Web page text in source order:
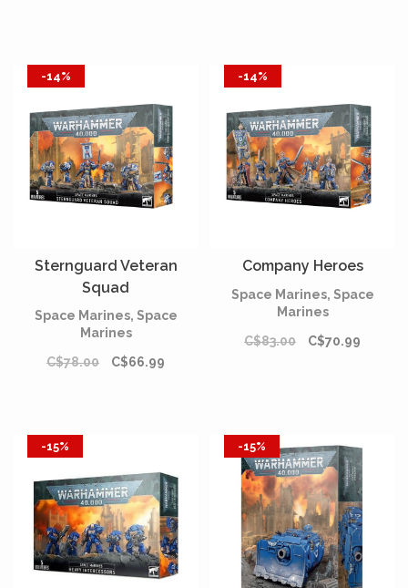
-14%
Sternguard Veteran
Squad
Space Marines, Space
Marines
C$78.00
C$66.99
-14%
Company Heroes
Space Marines, Space
Marines
C$83.00
C$70.99
-15% -15%